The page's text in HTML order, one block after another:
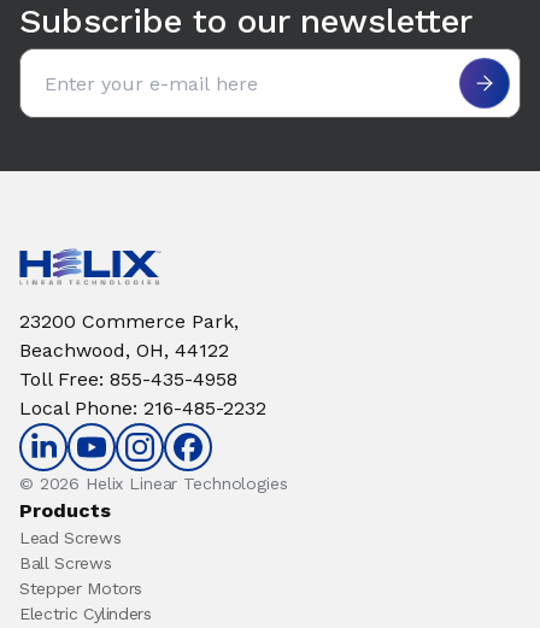
Subscribe to our newsletter
Email address
23200 Commerce Park,
Beachwood, OH, 44122
Toll Free: 855-435-4958
Local Phone: 216-485-2232
© 2026 Helix Linear Technologies
Products
Lead Screws
Ball Screws
Stepper Motors
Electric Cylinders